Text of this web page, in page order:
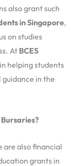
also grant such
in Singapore,
on studies
At BCES
helping students
in the
are also financial
grants in